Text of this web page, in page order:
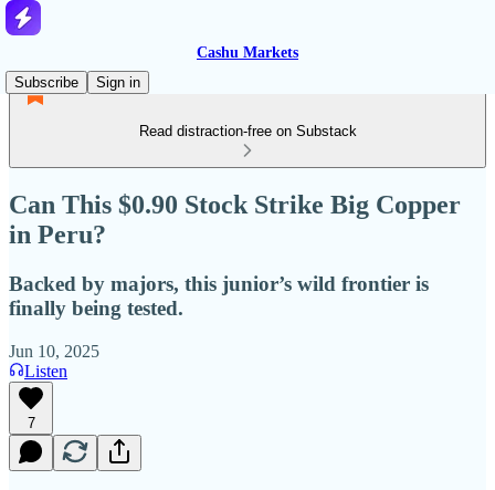
Cashu Markets
Subscribe
Sign in
Read distraction-free on Substack
Can This $0.90 Stock Strike Big Copper
in Peru?
Backed by majors, this junior’s wild frontier is
finally being tested.
Jun 10, 2025
Listen
7